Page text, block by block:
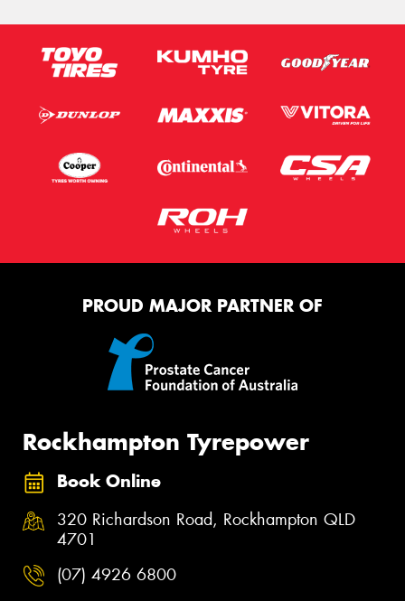
PROUD MAJOR PARTNER OF
Rockhampton Tyrepower
Book Online
320 Richardson Road, Rockhampton QLD
4701
(07) 4926 6800